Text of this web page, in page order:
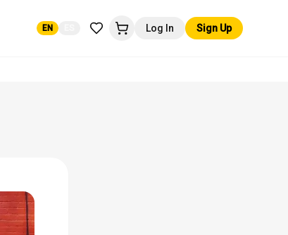
EN Log In Sign Up